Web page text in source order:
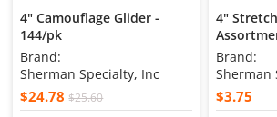
4" Camouflage Glider -
144/pk
Brand:
Sherman Specialty, Inc
$24.78 $25.60
4"
Brand:
Sherman
$3.75